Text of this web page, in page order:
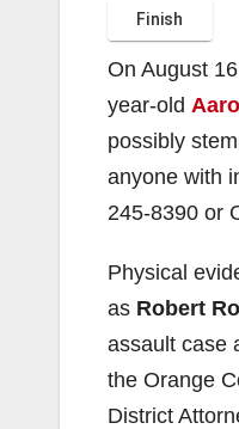
On August
year-old
possibly
anyone with
245-8390 or
Physical
as Robert
assault case
the Orange
District